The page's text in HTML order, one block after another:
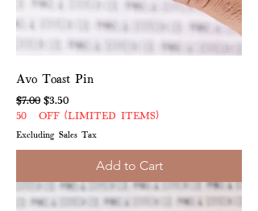
Avo Toast Pin
Regular Price
$7.00 Sale Price
$3.50
50% OFF (LIMITED ITEMS)
Excluding Sales Tax
Add to Cart